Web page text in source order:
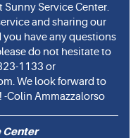
Sunny Service Center.
and sharing our
have any questions
do not hesitate to
1133 or
. We look forward to
Colin Ammazzalorso
Center